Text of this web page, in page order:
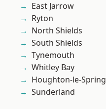
East Jarrow
Ryton
North Shields
South Shields
Tynemouth
Whitley Bay
Houghton-le-Spring
Sunderland